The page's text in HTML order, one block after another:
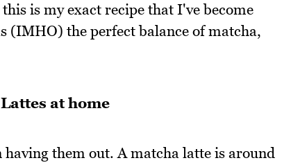
is my exact recipe that I've become
(IMHO) the perfect balance of matcha,
at home
them out. A matcha latte is around